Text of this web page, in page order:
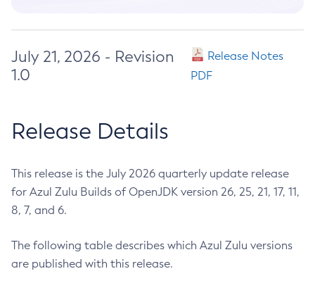
July 21, 2026 - Revision
1.0
Release Notes
PDF
Release Details
This release is the July 2026 quarterly update release
for Azul Zulu Builds of OpenJDK version 26, 25, 21, 17, 11,
8, 7, and 6.
The following table describes which Azul Zulu versions
are published with this release.